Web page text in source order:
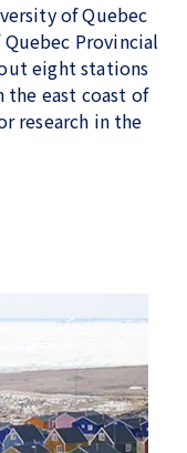
of Quebec
Provincial
eight stations
the east coast of
research in the